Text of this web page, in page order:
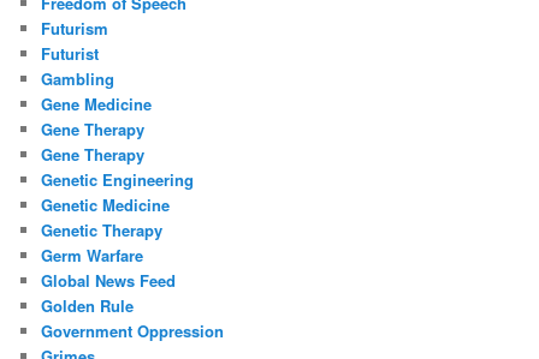
Futurism
Futurist
Gambling
Gene Medicine
Gene Therapy
Gene Therapy
Genetic Engineering
Genetic Medicine
Genetic Therapy
Germ Warfare
Global News Feed
Golden Rule
Government Oppression